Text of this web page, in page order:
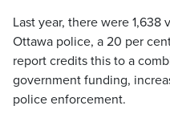
Last year, there were
Ottawa police, a 20 per
report credits this to a
government funding,
police enforcement.